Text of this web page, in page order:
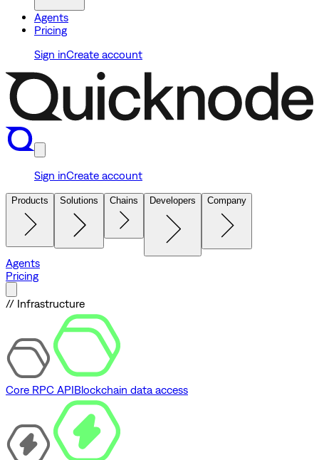
Agents
Pricing
Sign inCreate account
Sign inCreate account
Products Solutions Chains Developers Company
Agents
Pricing
// Infrastructure
Core RPC APIBlockchain data access